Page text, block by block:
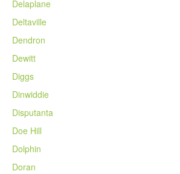
Delaplane
Deltaville
Dendron
Dewitt
Diggs
Dinwiddie
Disputanta
Doe Hill
Dolphin
Doran